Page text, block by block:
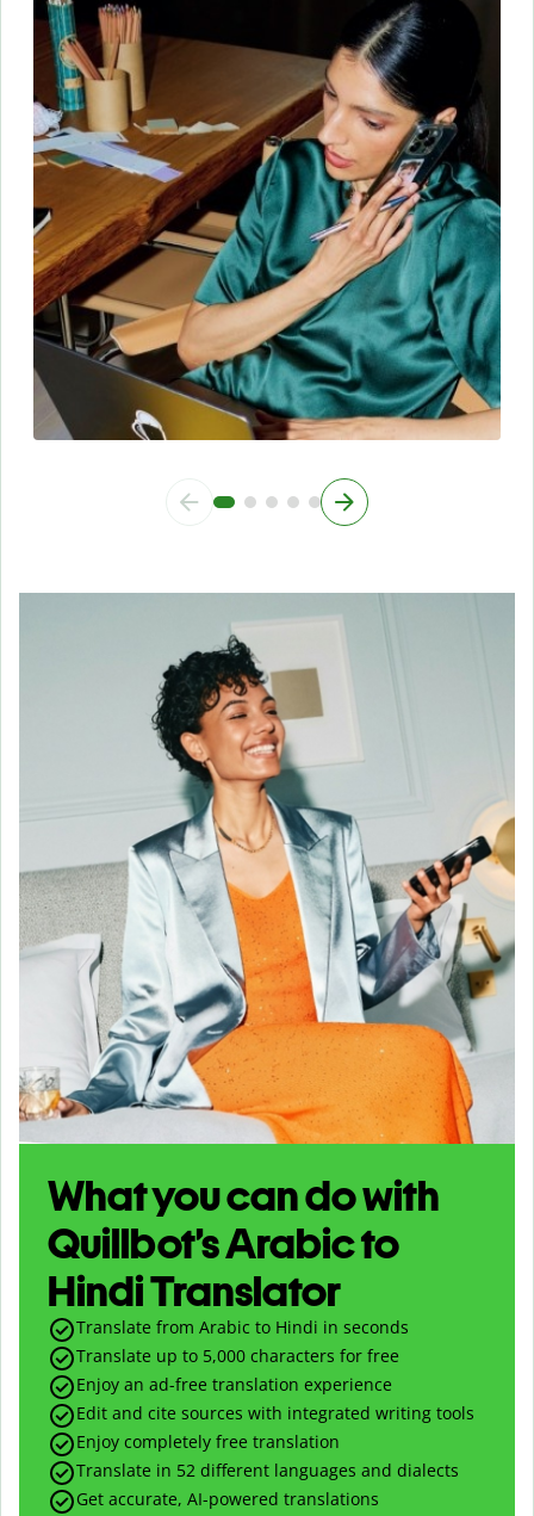
What you can do with
Quillbot’s Arabic to
Hindi Translator
Translate from Arabic to Hindi in seconds
Translate up to 5,000 characters for free
Enjoy an ad-free translation experience
Edit and cite sources with integrated writing tools
Enjoy completely free translation
Translate in 52 different languages and dialects
Get accurate, AI-powered translations